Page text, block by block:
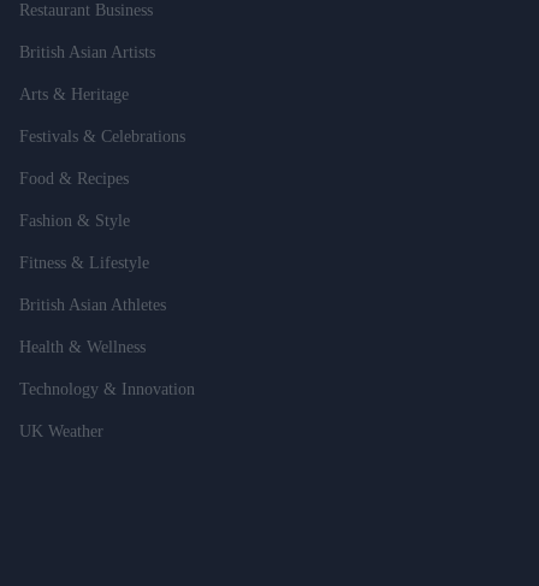
Restaurant Business
British Asian Artists
Arts & Heritage
Festivals & Celebrations
Food & Recipes
Fashion & Style
Fitness & Lifestyle
British Asian Athletes
Health & Wellness
Technology & Innovation
UK Weather